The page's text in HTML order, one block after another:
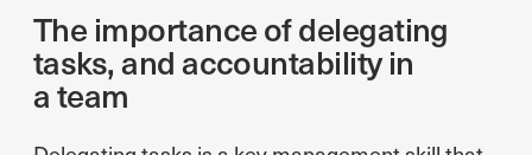
The importance of delegating
tasks, and accountability in
a team